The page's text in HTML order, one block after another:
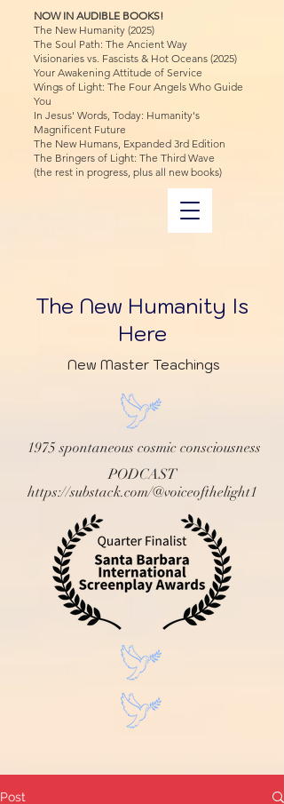
The New Humanity Is
Here
NOW IN AUDIBLE BOOKS!
The New Humanity (2025)
The Soul Path: The Ancient Way
Visionaries vs. Fascists & Hot Oceans (2025)
Your Awakening Attitude of Service
Wings of Light: The Four Angels Who Guide
You
In Jesus' Words, Today: Humanity's
Magnificent Future
The New Humans, Expanded 3rd Edition
The Bringers of Light: The Third Wave
(the rest in progress, plus all new books)
New Master Teachings
1975 spontaneous cosmic consciousness
PODCAST
https://substack.com/@voiceofthelight1
Post